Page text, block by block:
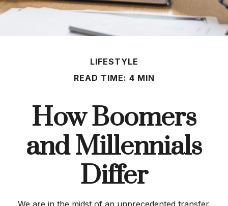
LIFESTYLE
READ TIME: 4 MIN
How Boomers
and Millennials
Differ
We are in the midst of an unprecedented transfer